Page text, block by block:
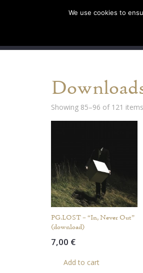
Showing 85–96 of 121 items
PG.LOST – “In, Never Out”
(download)
7,00 €
Add to cart
We use cookies to